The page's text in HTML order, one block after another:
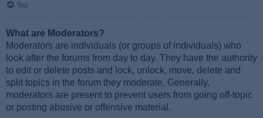
Top
What are Moderators?
Moderators are individuals (or groups of individuals) who
look after the forums from day to day. They have the authority
to edit or delete posts and lock, unlock, move, delete and
split topics in the forum they moderate. Generally,
moderators are present to prevent users from going off-topic
or posting abusive or offensive material.